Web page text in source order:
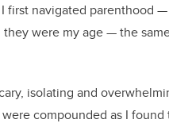
first navigated parenthood
were my age — the
isolating and
compounded as I